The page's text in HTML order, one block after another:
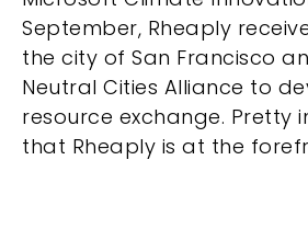
September, Rheaply
the city of San Francisco
Neutral Cities Alliance to
resource exchange. Pretty
that Rheaply is at the